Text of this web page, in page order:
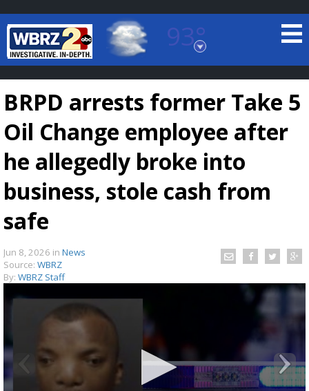
93°
Baton Rouge, Louisiana
7 DAY FORECAST
TRUEVIEW
Strengthening El Nino shaping hurricane
season, major research groups release
updated outlooks
BRPD arrests former Take 5
Oil Change employee after
he allegedly broke into
business, stole cash from
safe
Jun 8, 2026 in News
Source: WBRZ
By: WBRZ Staff